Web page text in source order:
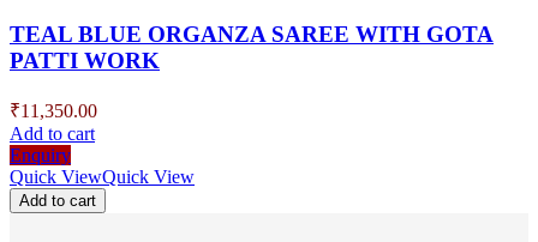
TEAL BLUE ORGANZA SAREE WITH GOTA
PATTI WORK
₹11,350.00
Add to cart
Enquiry
Quick ViewQuick View
Add to cart